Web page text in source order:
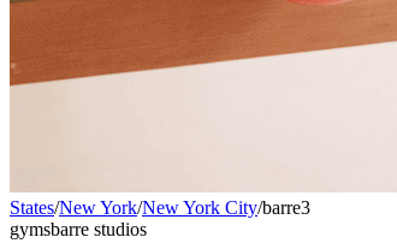
States/New York/New York City/barre3
gymsbarre studios